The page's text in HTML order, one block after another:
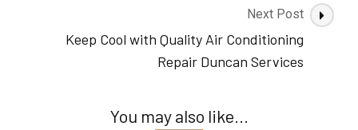
Next Post
Keep Cool with Quality Air Conditioning
Repair Duncan Services
You may also like...